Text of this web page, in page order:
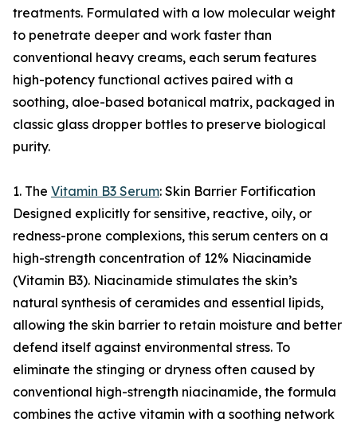
treatments. Formulated with a low molecular weight
to penetrate deeper and work faster than
conventional heavy creams, each serum features
high-potency functional actives paired with a
soothing, aloe-based botanical matrix, packaged in
classic glass dropper bottles to preserve biological
purity.
1. The Vitamin B3 Serum: Skin Barrier Fortification
Designed explicitly for sensitive, reactive, oily, or
redness-prone complexions, this serum centers on a
high-strength concentration of 12% Niacinamide
(Vitamin B3). Niacinamide stimulates the skin’s
natural synthesis of ceramides and essential lipids,
allowing the skin barrier to retain moisture and better
defend itself against environmental stress. To
eliminate the stinging or dryness often caused by
conventional high-strength niacinamide, the formula
combines the active vitamin with a soothing network